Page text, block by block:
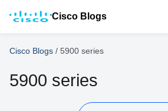
Cisco Blogs
Cisco Blogs / 5900 series
5900 series